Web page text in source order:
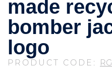
made
bomber
logo
PRODUCT CODE: